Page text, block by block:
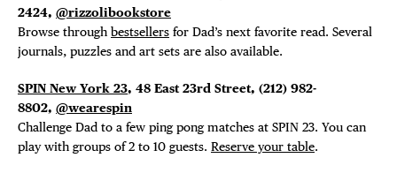
2424, @rizzolibookstore
Browse through bestsellers for Dad’s next favorite read. Several
journals, puzzles and art sets are also available.
SPIN New York 23, 48 East 23rd Street, (212) 982-
8802, @wearespin
Challenge Dad to a few ping pong matches at SPIN 23. You can
play with groups of 2 to 10 guests. Reserve your table.